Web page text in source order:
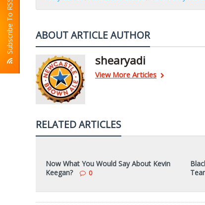
Subscribe To RSS ABOUT ARTICLE AUTHOR
shearyadi
View More Articles
RELATED ARTICLES
Now What You Would Say About Kevin
Keegan?
0